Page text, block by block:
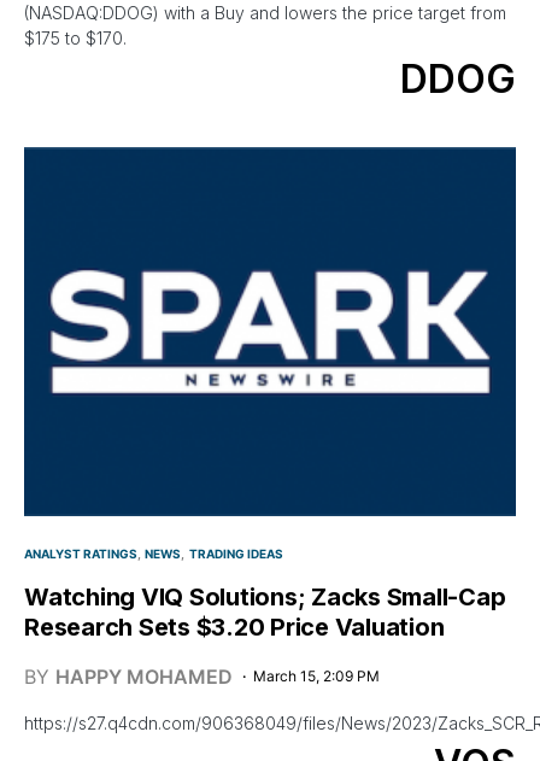
(NASDAQ:DDOG) with a Buy and lowers the price target from
$175 to $170.
DDOG
ANALYST RATINGS NEWS TRADING IDEAS
Watching VIQ Solutions; Zacks Small-Cap
Research Sets $3.20 Price Valuation
BY HAPPY MOHAMED March 15, 2:09 PM
https://s27.q4cdn.com/906368049/files/News/2023/